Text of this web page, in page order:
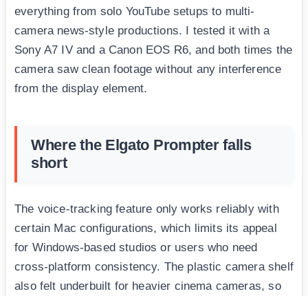
everything from solo YouTube setups to multi-
camera news-style productions. I tested it with a
Sony A7 IV and a Canon EOS R6, and both times the
camera saw clean footage without any interference
from the display element.
Where the Elgato Prompter falls
short
The voice-tracking feature only works reliably with
certain Mac configurations, which limits its appeal
for Windows-based studios or users who need
cross-platform consistency. The plastic camera shelf
also felt underbuilt for heavier cinema cameras, so